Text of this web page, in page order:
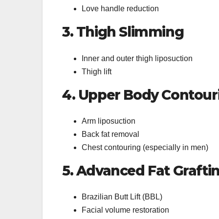
Love handle reduction
3. Thigh Slimming
Inner and outer thigh liposuction
Thigh lift
4. Upper Body
Arm liposuction
Back fat removal
Chest contouring (especially in men)
5. Advanced Fat
Brazilian Butt Lift (BBL)
Facial volume restoration